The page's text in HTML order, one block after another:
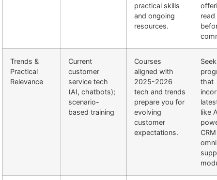
practical skills
and ongoing
resources.
Trends &
Practical
Relevance
Current
customer
service tech
(AI, chatbots);
scenario-
based training
Courses
aligned with
2025-2026
tech and trends
prepare you for
evolving
customer
expectations.
that
like